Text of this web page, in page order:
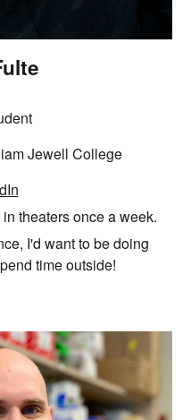
Jewell College
theaters once a week.
I'd want to be doing
time outside!